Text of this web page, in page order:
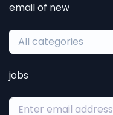
email of new
All categories
jobs